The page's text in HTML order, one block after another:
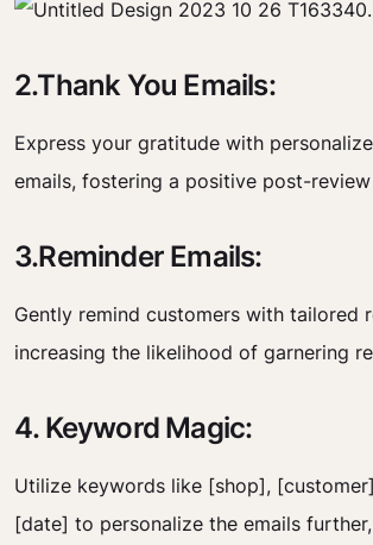
2.Thank You Emails:
Express your gratitude with
emails, fostering a positive post-
3.Reminder Emails:
Gently remind customers with tailored
increasing the likelihood of garnering
4. Keyword Magic:
Utilize keywords like [shop],
[date] to personalize the emails